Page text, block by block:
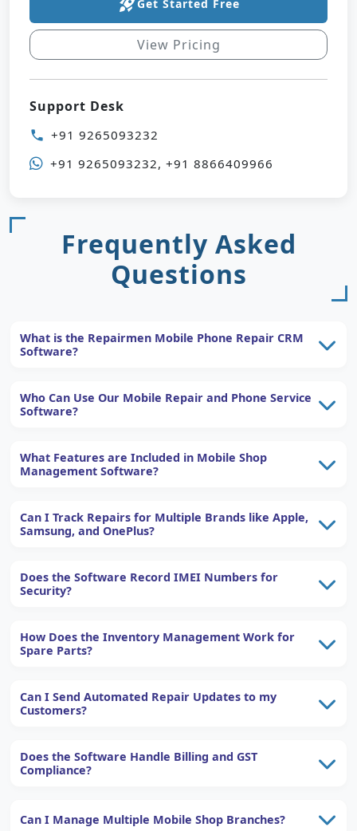
rocket_launchGet Started Free
View Pricing
Support Desk
phone +91 9265093232
+91 9265093232, +91 8866409966
Frequently Asked
Questions
What is the Repairmen Mobile Phone Repair CRM
Software?
Who Can Use Our Mobile Repair and Phone Service
Software?
What Features are Included in Mobile Shop
Management Software?
Can I Track Repairs for Multiple Brands like Apple,
Samsung, and OnePlus?
Does the Software Record IMEI Numbers for
Security?
How Does the Inventory Management Work for
Spare Parts?
Can I Send Automated Repair Updates to my
Customers?
Does the Software Handle Billing and GST
Compliance?
Can I Manage Multiple Mobile Shop Branches?